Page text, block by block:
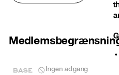
BASE Ingen adgang